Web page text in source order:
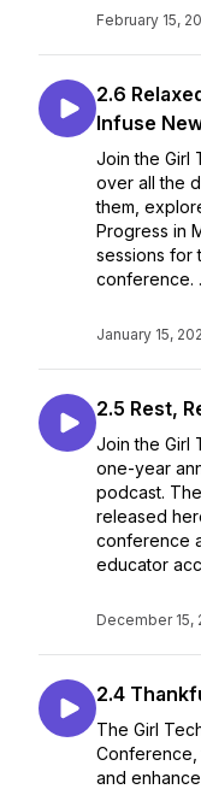
February 15,
2.6
Infuse
Join the Girl
over all the
them,
Progress in
sessions for
conference.
January 15,
2.5 Rest,
Join the Girl
one-year
podcast.
released
conference
educator
December 15,
2.4
The Girl
Conference,
and